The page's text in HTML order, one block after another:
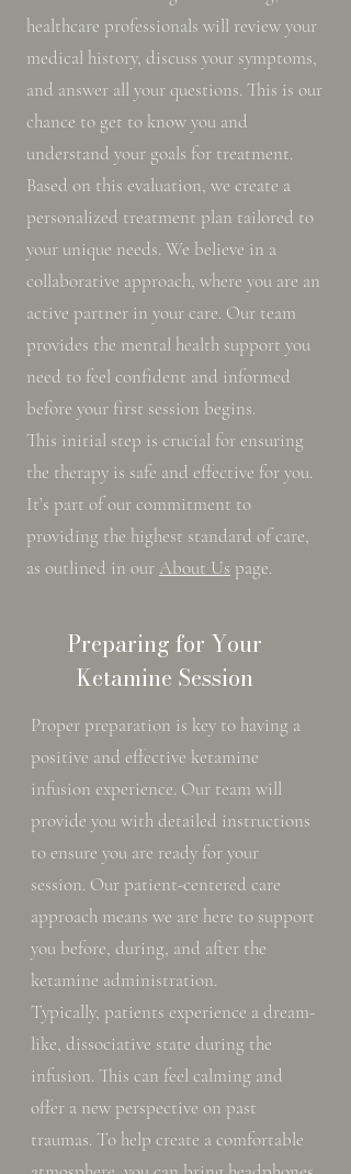
healthcare professionals will review your
medical history, discuss your symptoms,
and answer all your questions. This is our
chance to get to know you and
understand your goals for treatment.
Based on this evaluation, we create a
personalized treatment plan tailored to
your unique needs. We believe in a
collaborative approach, where you are an
active partner in your care. Our team
provides the mental health support you
need to feel confident and informed
before your first session begins.
This initial step is crucial for ensuring
the therapy is safe and effective for you.
It’s part of our commitment to
providing the highest standard of care,
as outlined in ourAbout Us page.
Preparing for Your
Ketamine Session
Proper preparation is key to having a
positive and effective ketamine
infusion experience. Our team will
provide you with detailed instructions
to ensure you are ready for your
session. Our patient-centered care
approach means we are here to support
you before, during, and after the
ketamine administration.
Typically, patients experience a dream-
like, dissociative state during the
infusion. This can feel calming and
offer a new perspective on past
traumas. To help create a comfortable